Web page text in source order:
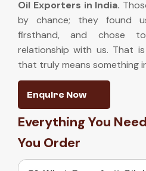
Oil Exporters in India.
by chance; they found
firsthand, and chose
relationship with us. That
that truly means something
Enquire Now
Everything You
You Order